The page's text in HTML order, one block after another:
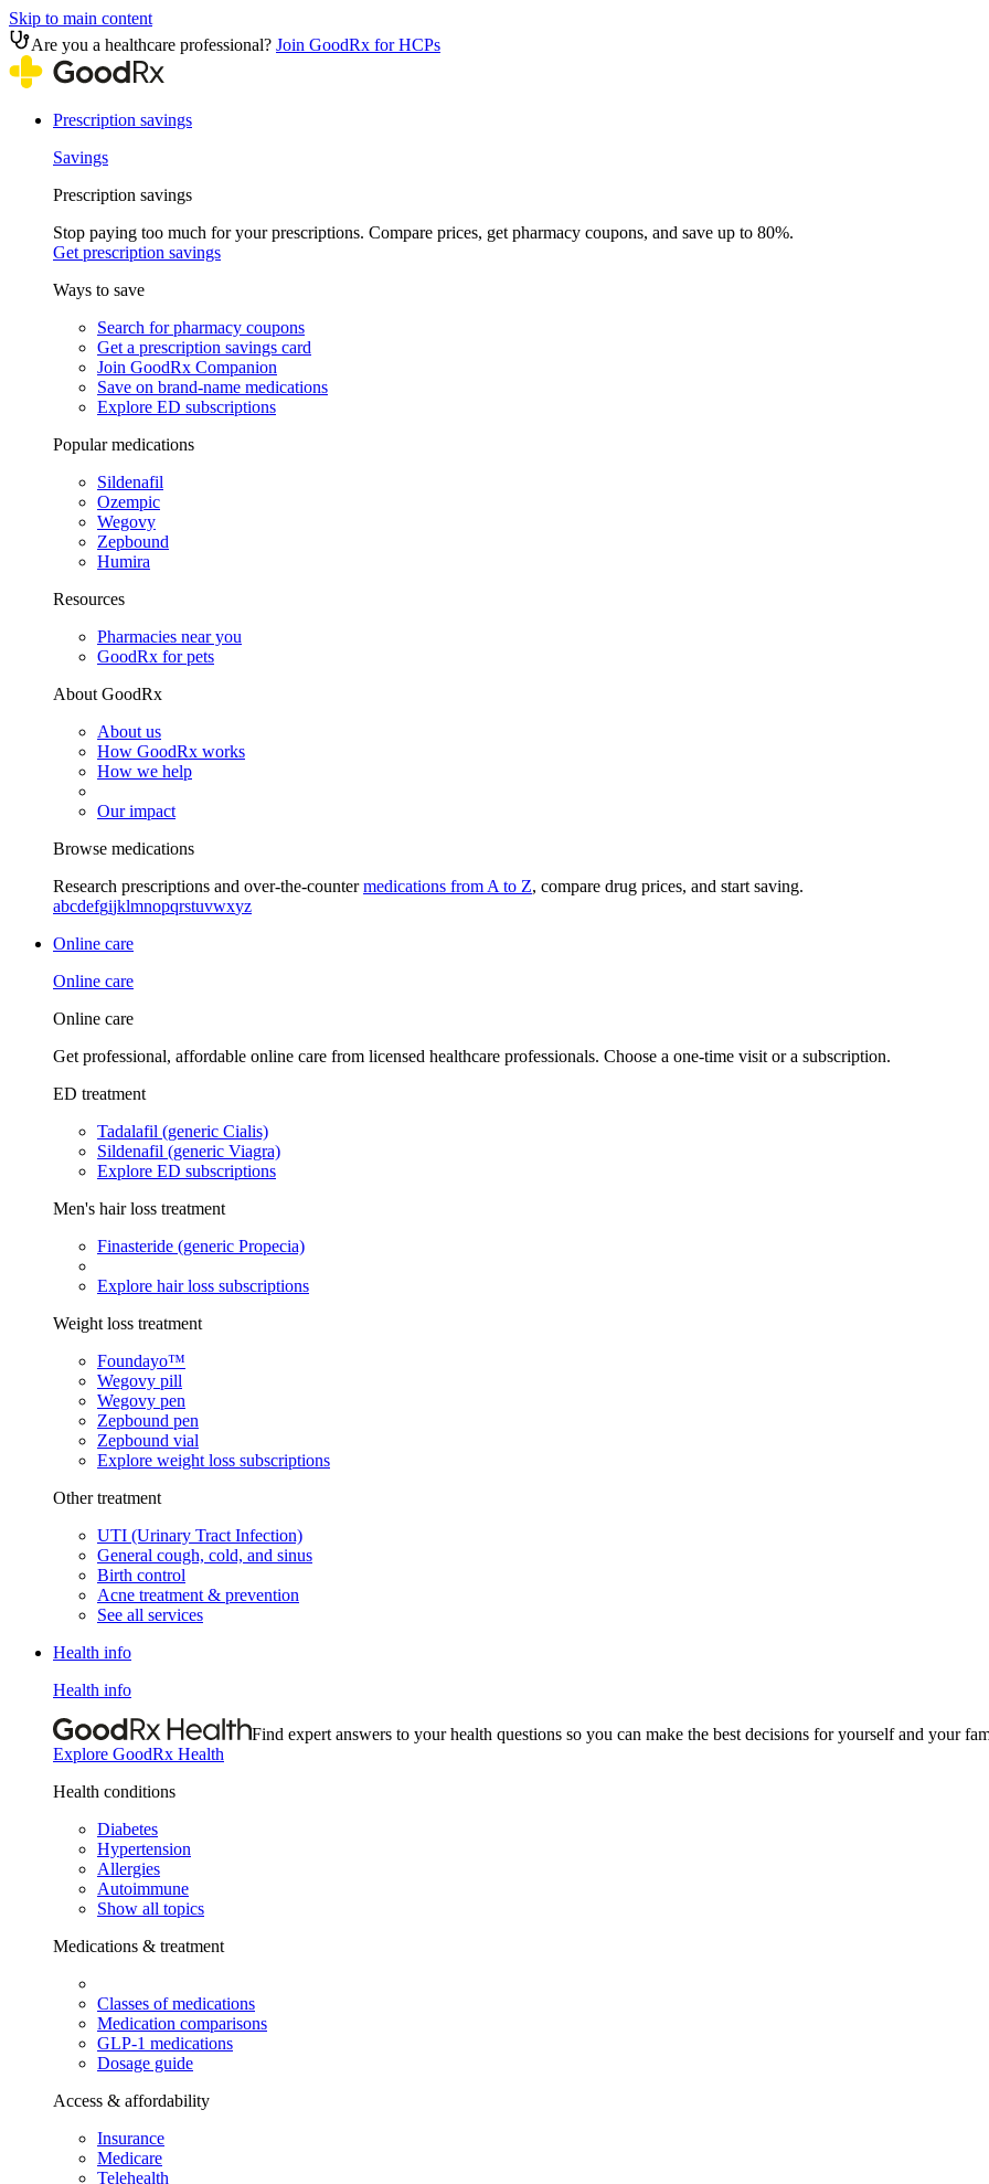
Skip to main content
Are you a healthcare professional? Join GoodRx for HCPs
Prescription savings
Savings
Prescription savings
Stop paying too much for your prescriptions. Compare prices, get pharmacy coupons, and save up to 80%.
Get prescription savings
Ways to save
Search for pharmacy coupons
Get a prescription savings card
Join GoodRx Companion
Save on brand-name medications
Explore ED subscriptions
Popular medications
Sildenafil
Ozempic
Wegovy
Zepbound
Humira
Resources
Pharmacies near you
GoodRx for pets
About GoodRx
About us
How GoodRx works
How we help
Our impact
Browse medications
Research prescriptions and over-the-countermedications from A to Z, compare drug prices, and start saving.
abcdefgijklmnopqrstuvwxyz
Online care
Online care
Online care
Get professional, affordable online care from licensed healthcare professionals. Choose a one-time visit or a subscription.
ED treatment
Tadalafil (generic Cialis)
Sildenafil (generic Viagra)
Explore ED subscriptions
Men's hair loss treatment
Finasteride (generic Propecia)
Explore hair loss subscriptions
Weight loss treatment
Foundayo™
Wegovy pill
Wegovy pen
Zepbound pen
Zepbound vial
Explore weight loss subscriptions
Other treatment
UTI (Urinary Tract Infection)
General cough, cold, and sinus
Birth control
Acne treatment & prevention
See all services
Health info
Health info
Find expert answers to your health questions so you can make the best decisions for yourself and your
Explore GoodRx Health
Health conditions
Diabetes
Hypertension
Allergies
Autoimmune
Show all topics
Medications & treatment
Classes of medications
Medication comparisons
GLP-1 medications
Dosage guide
Access & affordability
Insurance
Medicare
Telehealth